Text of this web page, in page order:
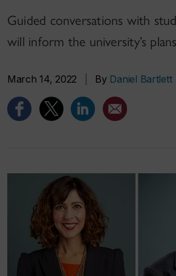
Guided conversations with
will inform the university’s plans
March 14, 2022 By Daniel Bartlett